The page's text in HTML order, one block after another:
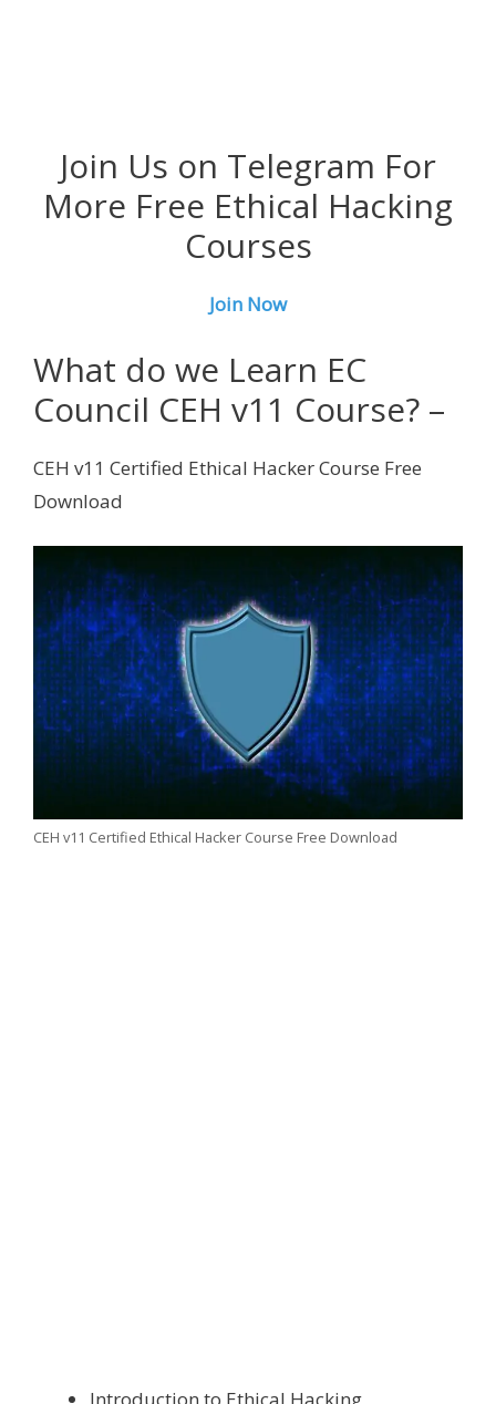
Join Us on Telegram For
More Free Ethical Hacking
Courses
Join Now
What do we Learn EC
Council CEH v11 Course? –
CEH v11 Certified Ethical Hacker Course Free
Download
CEH v11 Certified Ethical Hacker Course Free Download
Introduction to Ethical Hacking